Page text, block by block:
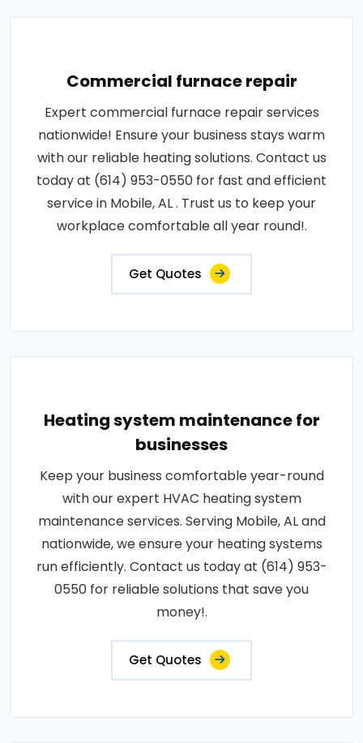
Commercial furnace repair
Expert commercial furnace repair services
nationwide! Ensure your business stays warm
with our reliable heating solutions. Contact us
today at (614) 953-0550 for fast and efficient
service in Mobile, AL . Trust us to keep your
workplace comfortable all year round!.
Get Quotes
Heating system maintenance for
businesses
Keep your business comfortable year-round
with our expert HVAC heating system
maintenance services. Serving Mobile, AL and
nationwide, we ensure your heating systems
run efficiently. Contact us today at (614) 953-
0550 for reliable solutions that save you
money!.
Get Quotes